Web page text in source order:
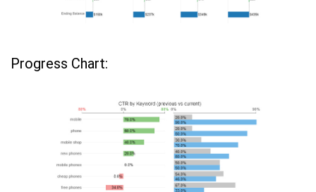
Progress Chart: